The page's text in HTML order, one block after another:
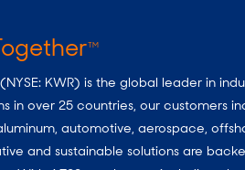
TM
KWR) is the global leader in
in over 25 countries, our customers
automotive, aerospace,
and sustainable solutions are